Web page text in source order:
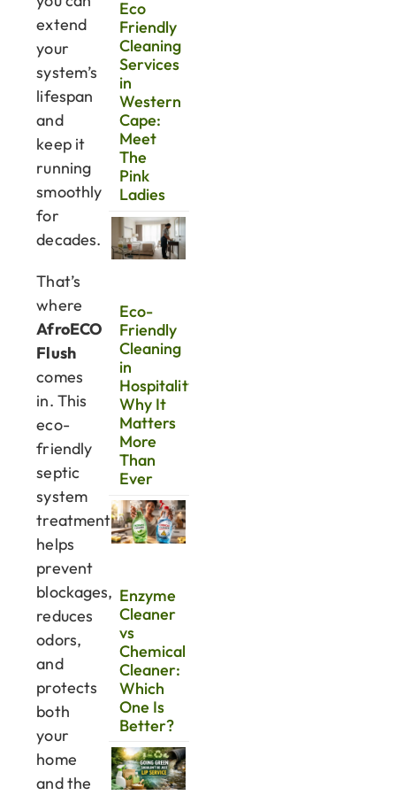
extend
your
system’s
lifespan
and
keep it
running
smoothly
for
decades.
That’s
where
AfroECO
Flush
comes
in. This
eco-
friendly
septic
system
treatment
helps
prevent
blockages,
reduces
odors,
and
protects
both
your
home
and the
Eco
Friendly
Cleaning
Services
in
Western
Cape:
Meet
The
Pink
Ladies
Eco-
Friendly
Cleaning
in
Hospitality:
Why It
Matters
More
Than
Ever
Enzyme
Cleaner
vs
Chemical
Cleaner:
Which
One Is
Better?